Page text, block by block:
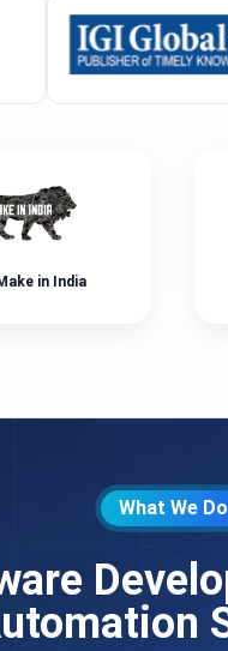
in India
What We Do